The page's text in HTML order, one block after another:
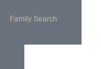
Family Search